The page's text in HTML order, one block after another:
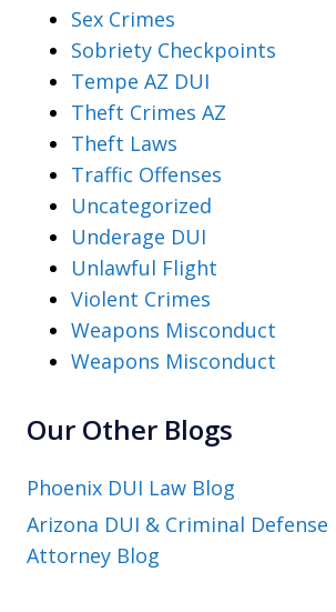
Sex Crimes
Sobriety Checkpoints
Tempe AZ DUI
Theft Crimes AZ
Theft Laws
Traffic Offenses
Uncategorized
Underage DUI
Unlawful Flight
Violent Crimes
Weapons Misconduct
Weapons Misconduct
Our Other Blogs
Phoenix DUI Law Blog
Arizona DUI & Criminal Defense
Attorney Blog